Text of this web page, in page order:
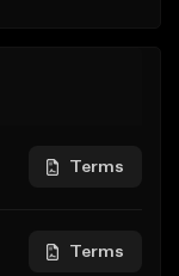
Terms
Terms